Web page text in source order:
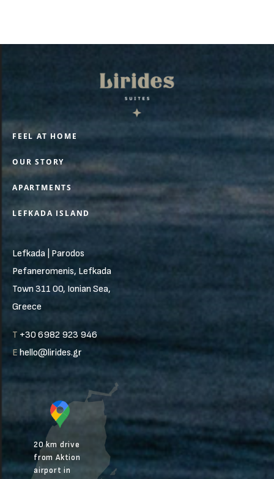
FEEL AT HOME
OUR STORY
APARTMENTS
LEFKADA ISLAND
Lefkada | Parodos
Pefaneromenis, Lefkada
Town 311 00, Ionian Sea,
Greece
T +30 6982 923 946
E hello@lirides.gr
20 km drive
from Aktion
airport in